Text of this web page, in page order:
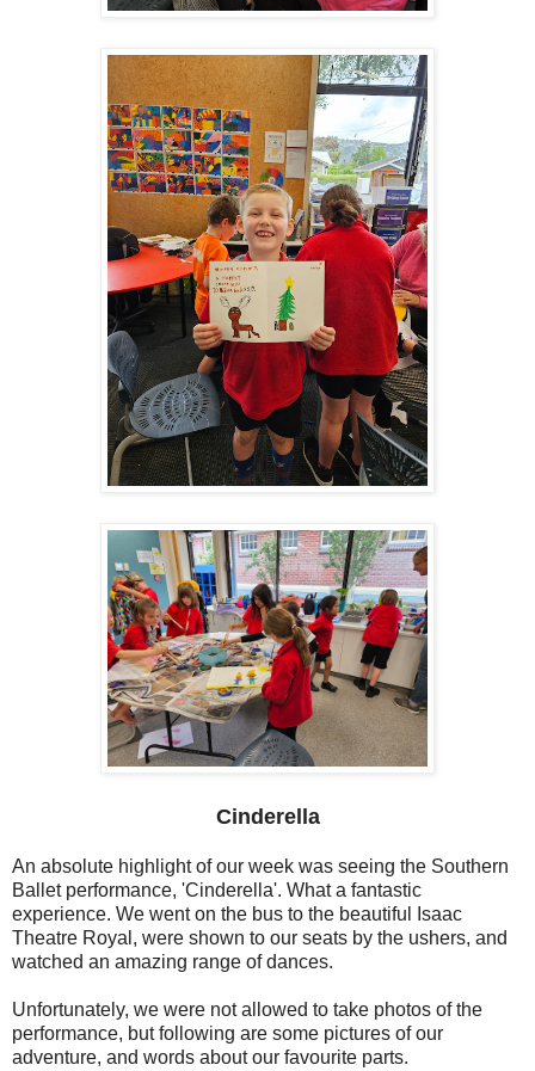
Cinderella
An absolute highlight of our week was seeing the Southern
Ballet performance, 'Cinderella'. What a fantastic
experience. We went on the bus to the beautiful Isaac
Theatre Royal, were shown to our seats by the ushers, and
watched an amazing range of dances.
Unfortunately, we were not allowed to take photos of the
performance, but following are some pictures of our
adventure, and words about our favourite parts.